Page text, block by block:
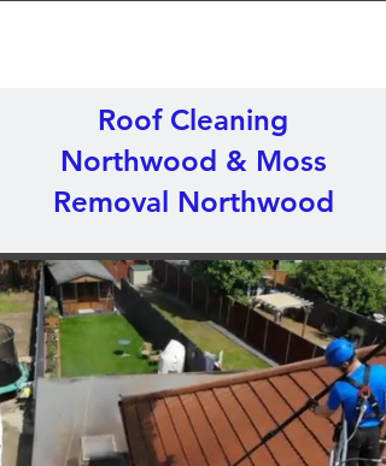
Roof Cleaning
Northwood & Moss
Removal Northwood